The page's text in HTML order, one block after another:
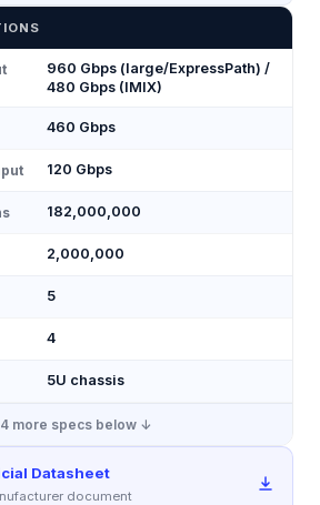
960 Gbps (large/ExpressPath) /
480 Gbps (IMIX)
460 Gbps
120 Gbps
182,000,000
2,000,000
5
4
5U chassis
4more specs below ↓
Datasheet
document